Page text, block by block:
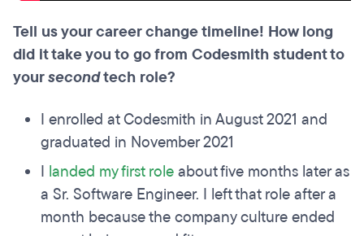
Tell us your career change timeline! How long
did it take you to go from Codesmith student to
yoursecondtech role?
I enrolled at Codesmith in August 2021 and
graduated in November 2021
I landed my first roleabout five months later as
a Sr. Software Engineer. I left that role after a
month because the company culture ended